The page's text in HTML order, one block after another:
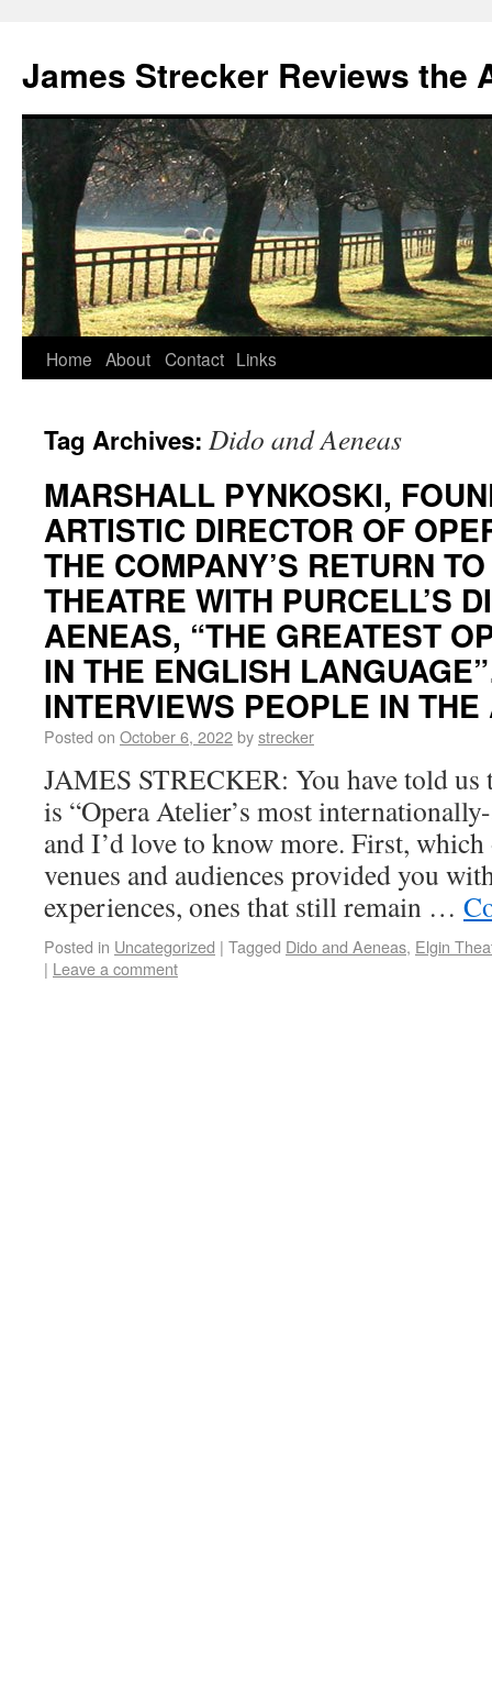
James Strecker Reviews the
Home About Contact Links
Tag Archives: Dido and Aeneas
MARSHALL PYNKOSKI,
ARTISTIC DIRECTOR OF
THE COMPANY’S RETURN
THEATRE WITH PURCELL’S
AENEAS, “THE GREATEST
IN THE ENGLISH
INTERVIEWS PEOPLE IN THE
Posted on October 6, 2022bystrecker
JAMES STRECKER: You have told us
is “Opera Atelier’s most
and I’d love to know more. First,
venues and audiences provided you
experiences, ones that still remain …
Posted in Uncategorized | Tagged Dido and Aeneas, Elgin
| Leave a comment